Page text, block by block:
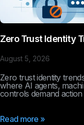
Zero Trust Identity
August 5, 2026
Zero trust identity
where AI agents,
controls demand
Read more »